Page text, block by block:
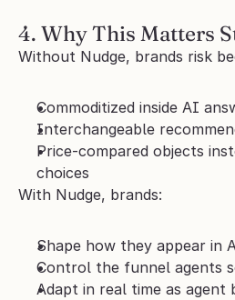
4. Why This Matters
Without Nudge, brands risk
Commoditized inside AI
Interchangeable
Price-compared objects
choices
With Nudge, brands:
Shape how they appear in
Control the funnel agents
Adapt in real time as agent